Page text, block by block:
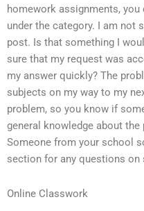
homework assignments,
under the category. I am not
post. Is that something I
sure that my request was
my answer quickly? The
subjects on my way to my
problem, so you know if
general knowledge about
Someone from your school
section for any questions on
Online Classwork